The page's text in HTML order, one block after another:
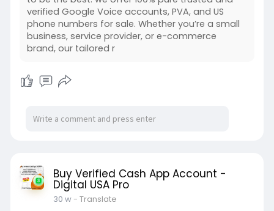
verified Google Voice accounts, PVA, and US
phone numbers for sale. Whether you’re a small
business, service provider, or e-commerce
brand, our tailored r
Buy Verified Cash App Account -
Digital USA Pro
30 w- Translate